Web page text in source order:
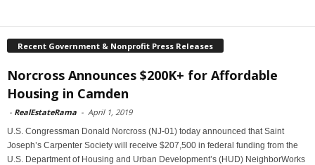
Recent Government & Nonprofit Press Releases
Norcross Announces $200K+ for Affordable
Housing in Camden
- RealEstateRama - April 1, 2019
U.S. Congressman Donald Norcross (NJ-01) today announced that Saint
Joseph’s Carpenter Society will receive $207,500 in federal funding from the
U.S. Department of Housing and Urban Development’s (HUD) NeighborWorks